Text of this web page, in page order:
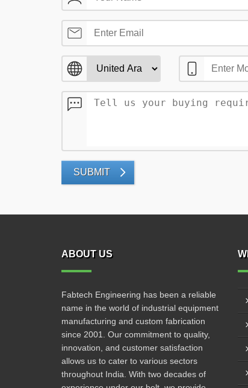
SUBMIT
ABOUT US
Fabtech Engineering has been a reliable
name in the world of industrial equipment
manufacturing and custom fabrication
since 2001. Our commitment to quality,
innovation, and customer satisfaction
allows us to cater to various sectors
throughout India. With two decades of